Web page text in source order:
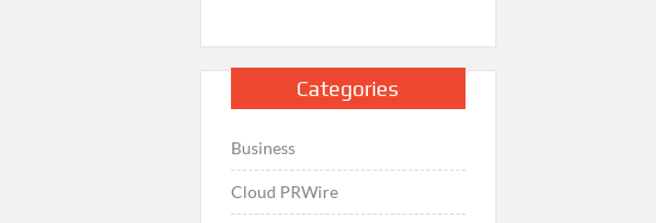
Categories
Business
Cloud PRWire